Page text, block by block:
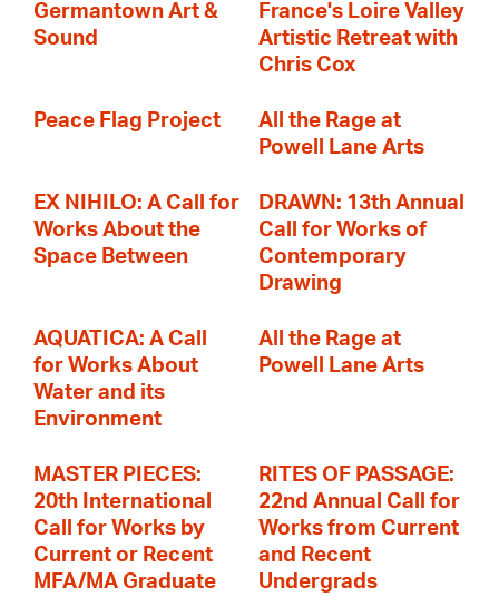
Germantown Art &
Sound
France's Loire Valley
Artistic Retreat with
Chris Cox
Peace Flag Project
All the Rage at
Powell Lane Arts
EX NIHILO: A Call for
Works About the
Space Between
DRAWN: 13th Annual
Call for Works of
Contemporary
Drawing
AQUATICA: A Call
for Works About
Water and its
Environment
All the Rage at
Powell Lane Arts
MASTER PIECES:
20th International
Call for Works by
Current or Recent
MFA/MA Graduate
RITES OF PASSAGE:
22nd Annual Call for
Works from Current
and Recent
Undergrads